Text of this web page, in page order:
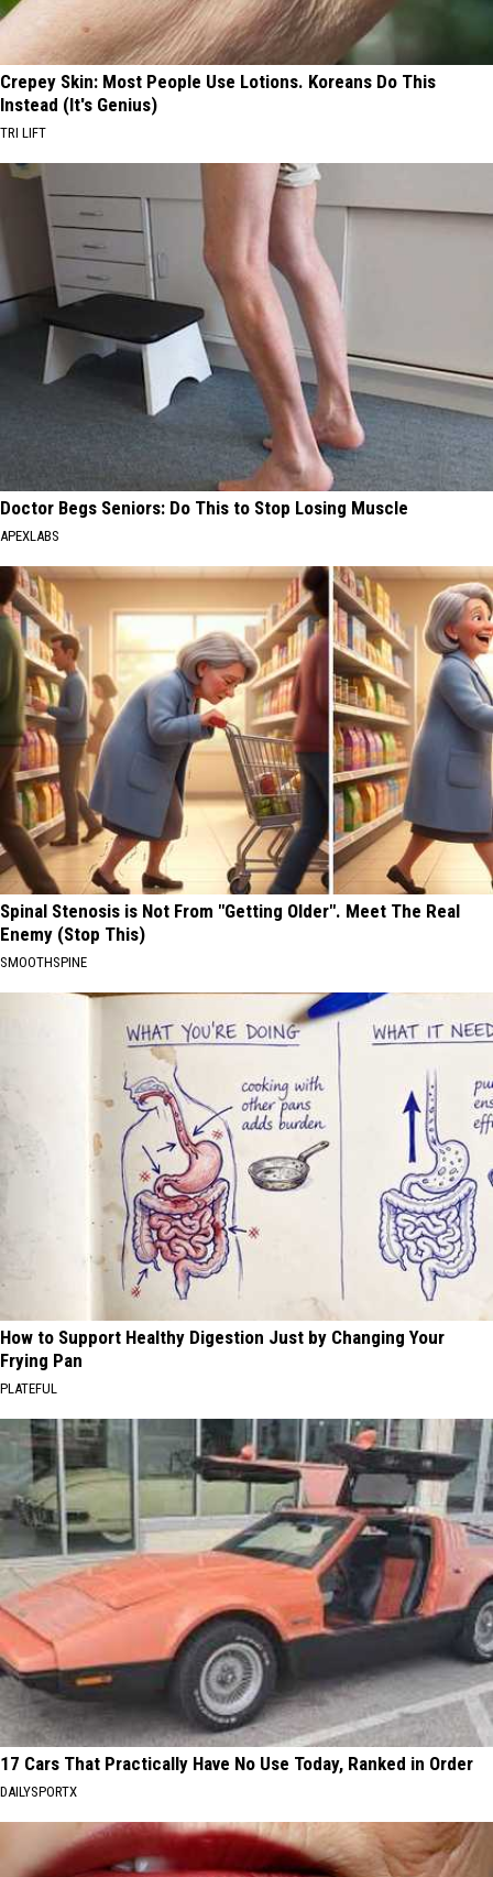
Crepey Skin: Most People Use Lotions. Koreans Do This
Instead (It's Genius)
TRI LIFT
Doctor Begs Seniors: Do This to Stop Losing Muscle
APEXLABS
Spinal Stenosis is Not From "Getting Older". Meet The Real
Enemy (Stop This)
SMOOTHSPINE
How to Support Healthy Digestion Just by Changing Your
Frying Pan
PLATEFUL
17 Cars That Practically Have No Use Today, Ranked in Order
DAILYSPORTX